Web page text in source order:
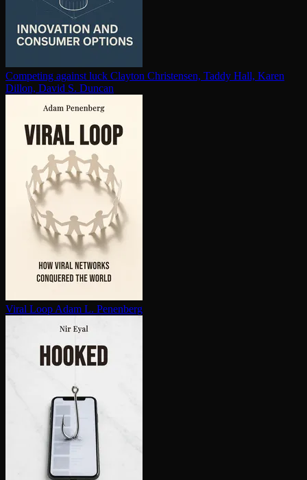
Competing against luck Clayton Christensen, Taddy Hall, Karen
Dillon, David S. Duncan
Viral Loop Adam L. Penenberg